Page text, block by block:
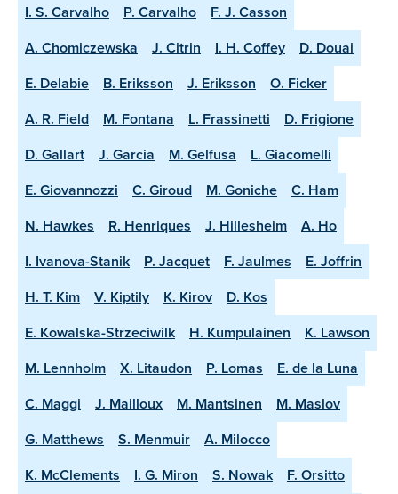
I. S. Carvalho
P. Carvalho
F. J. Casson
A. Chomiczewska
J. Citrin I. H. Coffey
D. Douai
E. Delabie
B. Eriksson J. Eriksson
O. Ficker
A. R. Field
M. Fontana L. Frassinetti
D. Frigione
D. Gallart
J. Garcia M. Gelfusa
L. Giacomelli
E. Giovannozzi
C. Giroud M. Goniche
C. Ham
N. Hawkes
R. Henriques J. Hillesheim
A. Ho
I. Ivanova-Stanik
P. Jacquet F. Jaulmes
E. Joffrin
H. T. Kim
V. Kiptily K. Kirov
D. Kos
E. Kowalska-Strzeciwilk
H. Kumpulainen
K. Lawson
M. Lennholm
X. Litaudon P. Lomas
E. de la Luna
C. Maggi
J. Mailloux M. Mantsinen
M. Maslov
G. Matthews
S. Menmuir
A. Milocco
K. McClements
I. G. Miron S. Nowak
F. Orsitto